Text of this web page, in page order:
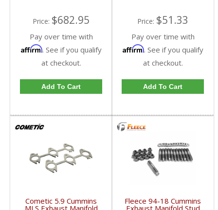
Price: $682.95
Pay over time with
Affirm. See if you qualify
at checkout.
Add To Cart
Price: $51.33
Pay over time with
Affirm. See if you qualify
at checkout.
Add To Cart
Cometic 5.9 Cummins Fleece 94-18 Cummins